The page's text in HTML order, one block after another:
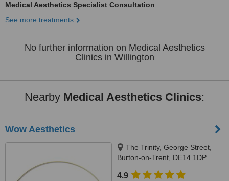
Medical Aesthetics Specialist Consultation
See more treatments
No further information on Medical Aesthetics
Clinics in Willington
Nearby Medical Aesthetics Clinics:
Wow Aesthetics
The Trinity, George Street,
Burton-on-Trent, DE14 1DP
4.9